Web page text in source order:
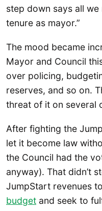
step down says all
tenure as mayor.”
The mood became
Mayor and Council
over policing,
reserves, and so on.
threat of it on several
After fighting the
let it become law
the Council had the
anyway). That didn’t
JumpStart revenues to
budget and seek to